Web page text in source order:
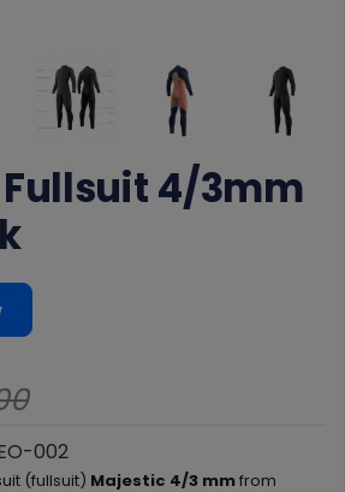
4/3mm
002
(fullsuit) Majestic 4/3 mmfrom